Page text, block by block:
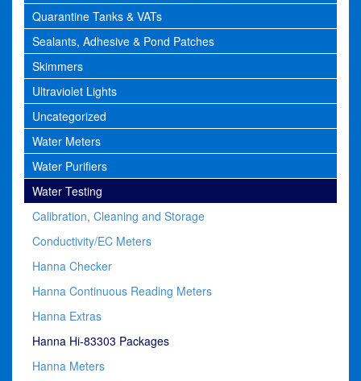
Quarantine Tanks & VATs
Sealants, Adhesive & Pond Patches
Skimmers
Ultraviolet Lights
Uncategorized
Water Meters
Water Purifiers
Water Testing
Calibration, Cleaning and Storage
Conductivity/EC Meters
Hanna Checker
Hanna Continuous Reading Meters
Hanna Extras
Hanna Hi-83303 Packages
Hanna Meters